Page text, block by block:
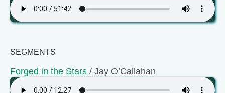
SEGMENTS
Forged in the Stars / Jay O’Callahan